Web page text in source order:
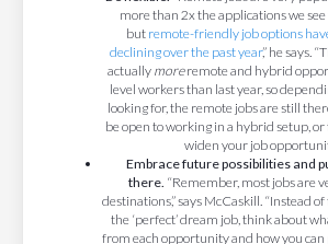
more than 2x the applications we see
but remote-friendly job options
declining over the past year,” he says.
actually moreremote and hybrid
level workers than last year, so
looking for, the remote jobs are still
be open to working in a hybrid setup, or
widen your job
Embrace future possibilities and
there. “Remember, most jobs are
destinations,” says McCaskill. “Instead
the ‘perfect’ dream job, think about
from each opportunity and how you can